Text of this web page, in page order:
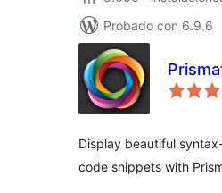
Probado con 6.9.6
Display beautiful
code snippets with